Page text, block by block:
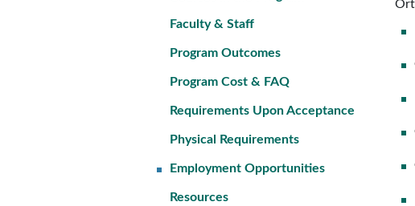
Faculty & Staff
Program Outcomes
Program Cost & FAQ
Requirements Upon Acceptance
Physical Requirements
Employment Opportunities
Resources